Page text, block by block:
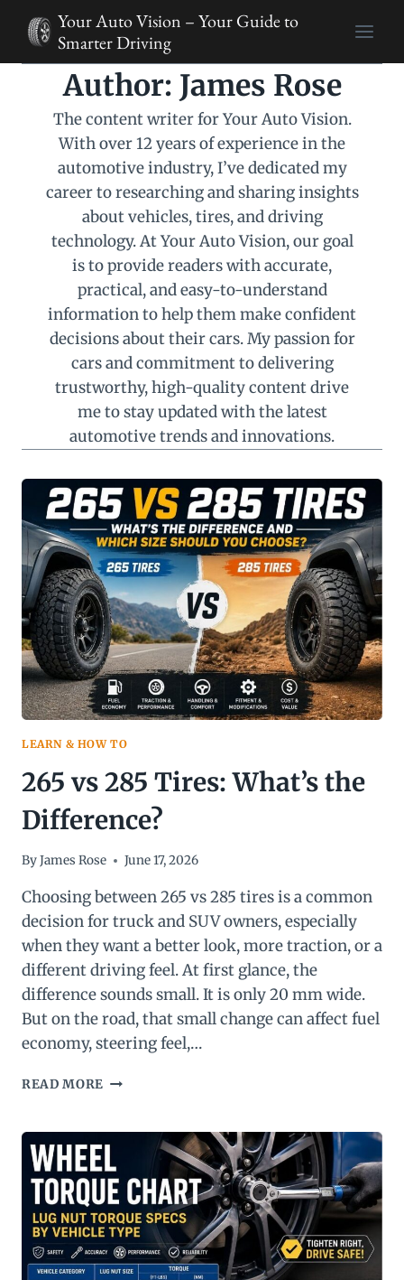
content
Your Auto Vision – Your Guide to
Smarter Driving
Author: James Rose
The content writer for Your Auto Vision.
With over 12 years of experience in the
automotive industry, I’ve dedicated my
career to researching and sharing insights
about vehicles, tires, and driving
technology. At Your Auto Vision, our goal
is to provide readers with accurate,
practical, and easy-to-understand
information to help them make confident
decisions about their cars. My passion for
cars and commitment to delivering
trustworthy, high-quality content drive
me to stay updated with the latest
automotive trends and innovations.
LEARN & HOW TO
265 vs 285 Tires: What’s the
Difference?
ByJames Rose June 17, 2026
Choosing between 265 vs 285 tires is a common
decision for truck and SUV owners, especially
when they want a better look, more traction, or a
different driving feel. At first glance, the
difference sounds small. It is only 20 mm wide.
But on the road, that small change can affect fuel
economy, steering feel,…
READ MORE 265
TIRES:
WHAT’S
THE
DIFFERENCE?